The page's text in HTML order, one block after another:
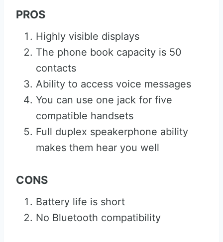
PROS
Highly visible displays
The phone book capacity is 50
contacts
Ability to access voice messages
You can use one jack for five
compatible handsets
Full duplex speakerphone ability
makes them hear you well
CONS
Battery life is short
No Bluetooth compatibility